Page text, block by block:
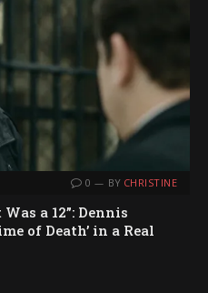
0 BY CHRISTINE
a 12”: Dennis
of Death’ in a Real